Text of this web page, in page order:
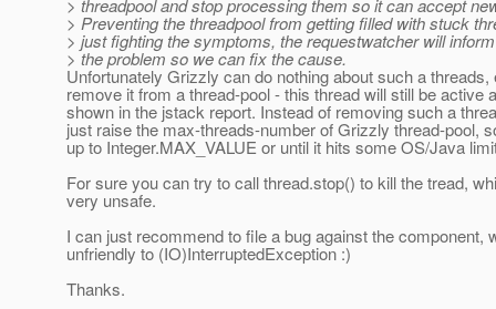
> threadpool and stop processing them so it can accept
> Preventing the threadpool from getting filled with stuck
> just fighting the symptoms, the requestwatcher will
> the problem so we can fix the cause.
Unfortunately Grizzly can do nothing about such a threads,
remove it from a thread-pool - this thread will still be active
shown in the jstack report. Instead of removing such a
just raise the max-threads-number of Grizzly thread-pool,
up to Integer.MAX_VALUE or until it hits some OS/Java
For sure you can try to call thread.stop() to kill the tread,
very unsafe.
I can just recommend to file a bug against the component,
unfriendly to (IO)InterruptedException :)
Thanks.